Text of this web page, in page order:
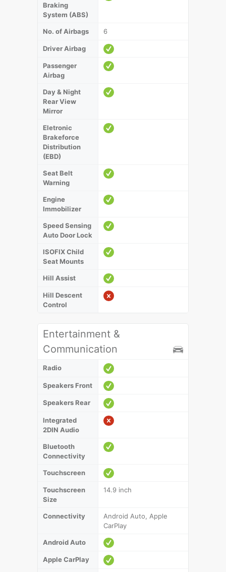
Braking
System (ABS)
No. of Airbags 6
Driver Airbag
Passenger
Airbag
Day & Night
Rear View
Mirror
Eletronic
Brakeforce
Distribution
(EBD)
Seat Belt
Warning
Engine
Immobilizer
Speed Sensing
Auto Door Lock
ISOFIX Child
Seat Mounts
Hill Assist
Hill Descent
Control
Entertainment &
Communication
Radio
Speakers Front
Speakers Rear
Integrated
2DIN Audio
Bluetooth
Connectivity
Touchscreen
Touchscreen
Size
14.9 inch
Connectivity
Android Auto, Apple
CarPlay
Android Auto
Apple CarPlay